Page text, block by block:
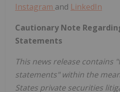
Instagram and LinkedIn
Cautionary Note
Statements
This news release contains
statements" within the
States private securities